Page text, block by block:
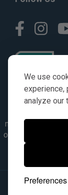
We use
experience,
analyze our
Preferences
numbers,
only. It is not
the
©